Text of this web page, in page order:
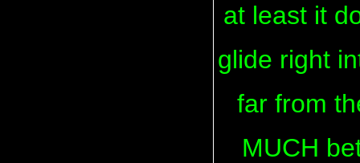
at least it
glide right
far from
MUCH